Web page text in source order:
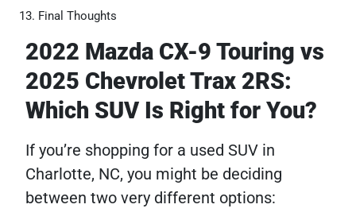
Final Thoughts
2022 Mazda CX-9 Touring vs
2025 Chevrolet Trax 2RS:
Which SUV Is Right for You?
If you’re shopping for a used SUV in
Charlotte, NC, you might be deciding
between two very different options: